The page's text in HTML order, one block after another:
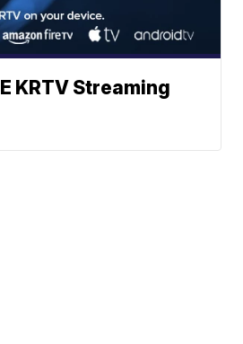
KRTV Streaming